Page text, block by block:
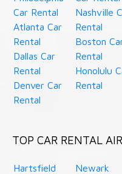
Car Rental
Atlanta Car
Rental
Dallas Car
Rental
Denver Car
Rental
Nashville
Rental
Boston
Rental
Honolulu
Rental
TOP CAR RENTAL
Hartsfield
Newark